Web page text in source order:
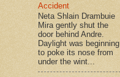
Accident
Neta Shlain Drambuie
Mira gently shut the
door behind Andre.
Daylight was beginning
to poke its nose from
under the wint...